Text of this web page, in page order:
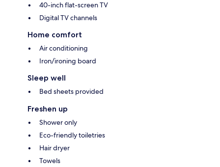
40-inch flat-screen TV
Digital TV channels
Home comfort
Air conditioning
Iron/ironing board
Sleep well
Bed sheets provided
Freshen up
Shower only
Eco-friendly toiletries
Hair dryer
Towels